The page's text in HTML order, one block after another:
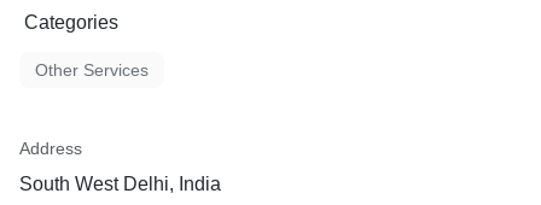
Categories
Other Services
Address
South West Delhi, India